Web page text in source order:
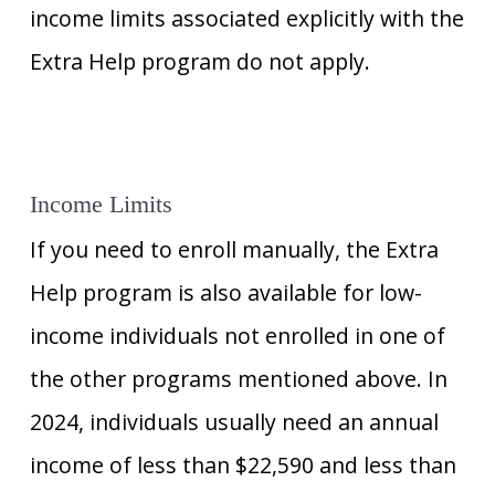
income limits associated explicitly with the
Extra Help program do not apply.
Income Limits
If you need to enroll manually, the Extra
Help program is also available for low-
income individuals not enrolled in one of
the other programs mentioned above. In
2024, individuals usually need an annual
income of less than $22,590 and less than